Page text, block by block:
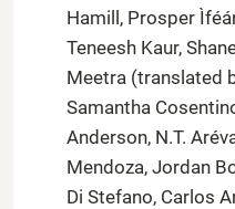
Hamill, Prosper
Teneesh Kaur,
Meetra (translated
Samantha
Anderson, N.T.
Mendoza, Jordan
Di Stefano, Carlos